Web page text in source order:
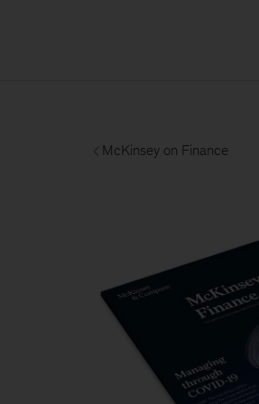
McKinsey on Finance